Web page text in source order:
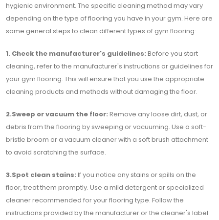
hygienic environment. The specific cleaning method may vary
depending on the type of flooring you have in your gym. Here are
some general steps to clean different types of gym flooring:
1. Check the manufacturer's guidelines: Before you start
cleaning, refer to the manufacturer's instructions or guidelines for
your gym flooring. This will ensure that you use the appropriate
cleaning products and methods without damaging the floor.
2.Sweep or vacuum the floor: Remove any loose dirt, dust, or
debris from the flooring by sweeping or vacuuming. Use a soft-
bristle broom or a vacuum cleaner with a soft brush attachment
to avoid scratching the surface.
3.Spot clean stains: If you notice any stains or spills on the
floor, treat them promptly. Use a mild detergent or specialized
cleaner recommended for your flooring type. Follow the
instructions provided by the manufacturer or the cleaner's label